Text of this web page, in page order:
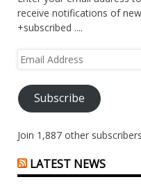
receive notifications of
+subscribed ....
Email
Subscribe
Join 1,887 other subscribers
LATEST NEWS